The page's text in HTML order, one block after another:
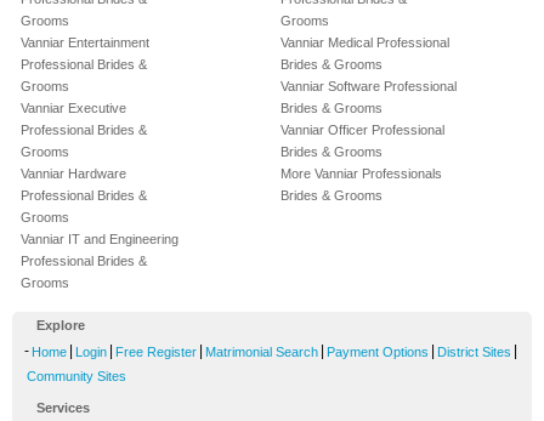
Grooms
Vanniar Entertainment
Professional Brides &
Grooms
Vanniar Executive
Professional Brides &
Grooms
Vanniar Hardware
Professional Brides &
Grooms
Vanniar IT and Engineering
Professional Brides &
Grooms
Grooms
Vanniar Medical Professional
Brides & Grooms
Vanniar Software Professional
Brides & Grooms
Vanniar Officer Professional
Brides & Grooms
More Vanniar Professionals
Brides & Grooms
Explore
- Home Login Free Register Matrimonial Search Payment Options District Sites
Community Sites
Services